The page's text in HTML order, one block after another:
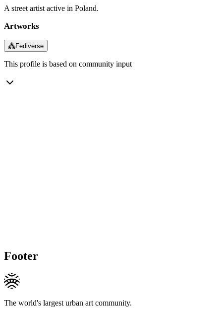
A street artist active in Poland.
Artworks
⁂Fediverse
This profile is based on community input
Footer
The world's largest urban art community.